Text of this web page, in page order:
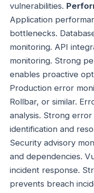
vulnerabilities.
Application
bottlenecks.
monitoring. API
monitoring. Strong
enables proactive
Production error
Rollbar, or similar.
analysis. Strong
identification and
Security advisory
and dependencies.
incident response.
prevents breach